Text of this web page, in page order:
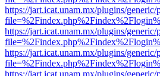
https://jart.icat.unam.mx/plugins/
https://jart.icat.unam.mx/plugins/
https://jart.icat.unam.mx/plugins/
https://jart.icat.unam.mx/plugins/